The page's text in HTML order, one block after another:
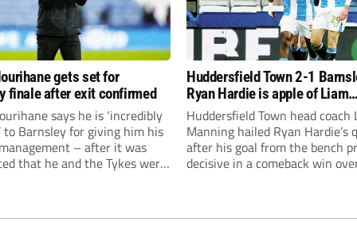
gets set for
finale after exit confirmed
says he is ‘incredibly
to Barnsley for giving him his
– after it was
that he and the Tykes were
Huddersfield Town 2-1
Ryan Hardie is apple of Liam
Manning’s eye after winner
Tykes
Huddersfield Town head coach
Manning hailed Ryan Hardie’s
after his goal from the bench
decisive in a comeback win